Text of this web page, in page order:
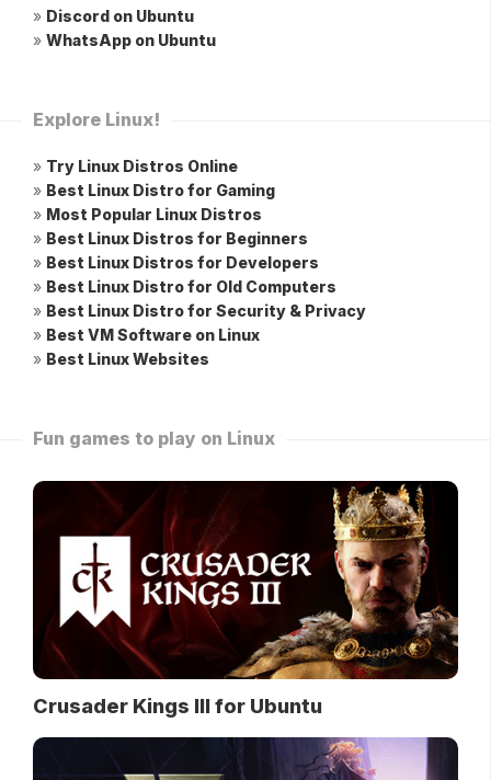
» Discord on Ubuntu
» WhatsApp on Ubuntu
Explore Linux!
» Try Linux Distros Online
» Best Linux Distro for Gaming
» Most Popular Linux Distros
» Best Linux Distros for Beginners
» Best Linux Distros for Developers
» Best Linux Distro for Old Computers
» Best Linux Distro for Security & Privacy
» Best VM Software on Linux
» Best Linux Websites
Fun games to play on Linux
Crusader Kings III for Ubuntu